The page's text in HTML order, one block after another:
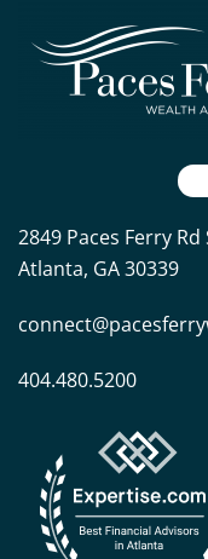
2849 Paces Ferry Rd
Atlanta, GA 30339
404.480.5200